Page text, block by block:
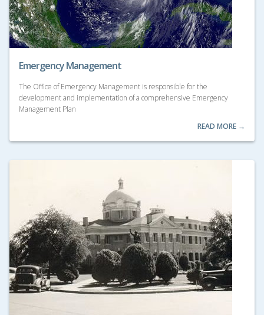
Emergency Management
The Office of Emergency Management is responsible for the
development and implementation of a comprehensive Emergency
Management Plan
READ MORE →